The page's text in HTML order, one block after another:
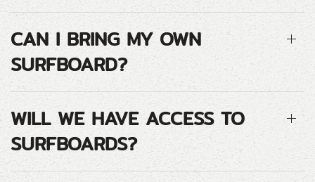
CAN I BRING MY OWN
SURFBOARD?
WILL WE HAVE ACCESS TO
SURFBOARDS?